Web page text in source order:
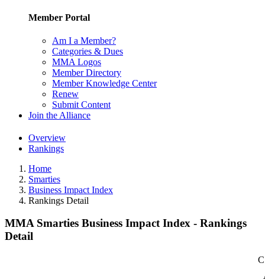
Member Portal
Am I a Member?
Categories & Dues
MMA Logos
Member Directory
Member Knowledge Center
Renew
Submit Content
Join the Alliance
Overview
Rankings
Home
Smarties
Business Impact Index
Rankings Detail
MMA Smarties Business Impact Index - Rankings
Detail